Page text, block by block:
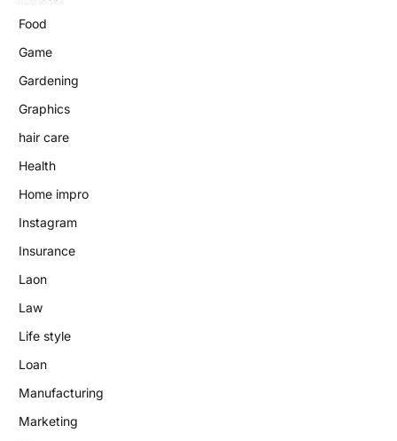
Food
Game
Gardening
Graphics
hair care
Health
Home impro
Instagram
Insurance
Laon
Law
Life style
Loan
Manufacturing
Marketing